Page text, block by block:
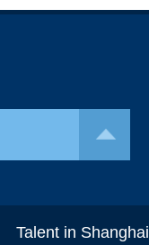
Talent in Shanghai